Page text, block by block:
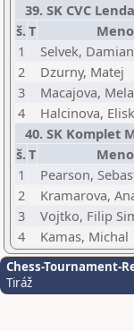
39. SK CVC
š.T Meno
1
Selvek, Damian
2
Dzurny, Matej
3
Macajova,
4
Halcinova,
40. SK Komplet
š.T Meno
1
Pearson,
2
Kramarova,
3
Vojtko, Filip
4
Kamas, Michal
Chess-Tournament-
Tiráž